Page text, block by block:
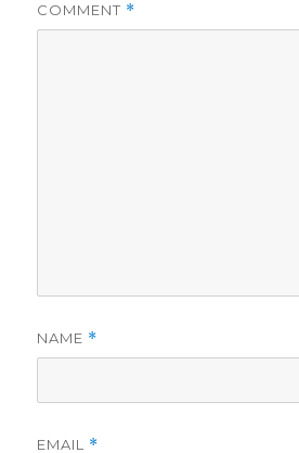
COMMENT *
NAME *
EMAIL *